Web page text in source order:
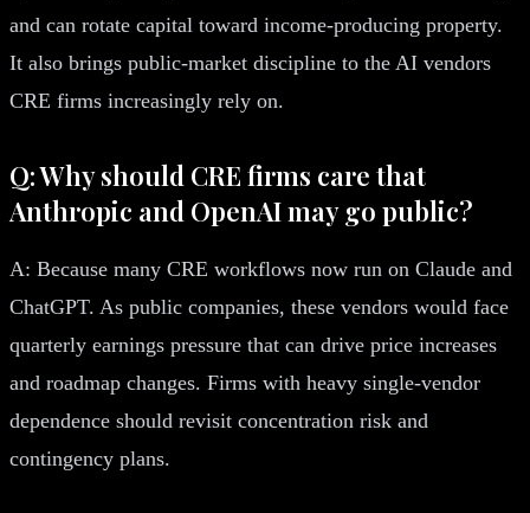
and can rotate capital toward income-producing property.
It also brings public-market discipline to the AI vendors
CRE firms increasingly rely on.
Q: Why should CRE firms care that
Anthropic and OpenAI may go public?
A: Because many CRE workflows now run on Claude and
ChatGPT. As public companies, these vendors would face
quarterly earnings pressure that can drive price increases
and roadmap changes. Firms with heavy single-vendor
dependence should revisit concentration risk and
contingency plans.